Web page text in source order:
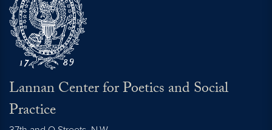
Lannan Center for Poetics and Social
Practice